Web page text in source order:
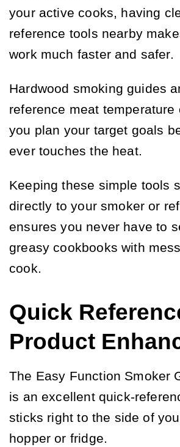
your active cooks, having
reference tools nearby
work much faster and safer.
Hardwood smoking guides
reference meat temperature
you plan your target goals
ever touches the heat.
Keeping these simple tools
directly to your smoker or
ensures you never have to
greasy cookbooks with
cook.
Quick
Product
The Easy Function Smoker
is an excellent quick-
sticks right to the side of
hopper or fridge.